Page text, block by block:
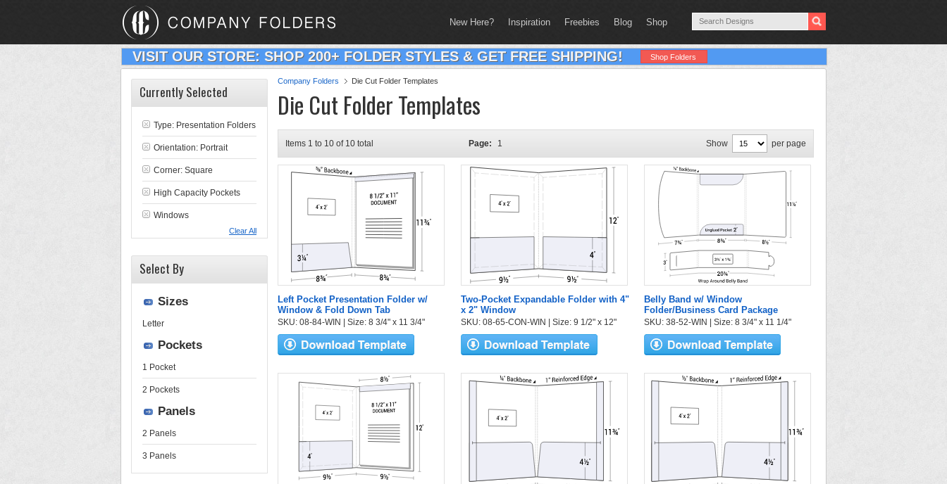
New Here? Inspiration Freebies Blog Shop
VISIT OUR STORE: SHOP 200+ FOLDER STYLES & GET FREE SHIPPING! Shop Folders
Company Folders Die Cut Folder Templates
Die Cut Folder Templates
Items 1 to 10 of 10 total Page: 1 Show per page
Left Pocket Presentation Folder w/
Window & Fold Down Tab
SKU: 08-84-WIN | Size: 8 3/4" x 11 3/4"
Two-Pocket Expandable Folder with 4"
x 2" Window
SKU: 08-65-CON-WIN | Size: 9 1/2" x 12"
Belly Band w/ Window
Folder/Business Card Package
SKU: 38-52-WIN | Size: 8 3/4" x 11 1/4"
Currently Selected
Type: Presentation Folders
Orientation: Portrait
Corner: Square
High Capacity Pockets
Windows
Clear All
Select By
Sizes
Letter
Pockets
1 Pocket
2 Pockets
Panels
2 Panels
3 Panels